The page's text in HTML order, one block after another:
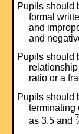
Pupils should
formal
and
and
Pupils should
ratio or a
Pupils should
terminating
as 3.5 and 7